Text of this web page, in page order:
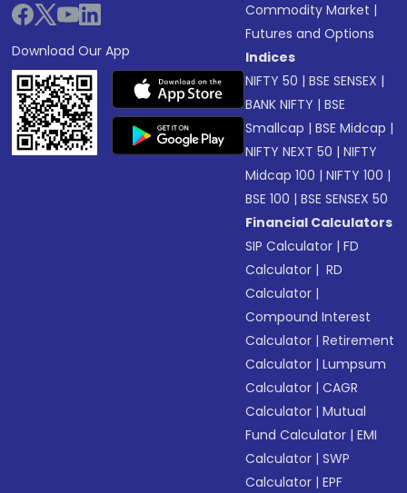
Download Our App
Commodity Market |
Futures and Options
Indices
NIFTY 50 |BSE SENSEX |
BANK NIFTY |BSE
Smallcap |BSE Midcap |
NIFTY NEXT 50 |NIFTY
Midcap 100 |NIFTY 100 |
BSE 100 |BSE SENSEX 50
Financial Calculators
SIP Calculator |FD
Calculator | RD
Calculator |
Compound Interest
Calculator |Retirement
Calculator |Lumpsum
Calculator |CAGR
Calculator |Mutual
Fund Calculator |EMI
Calculator |SWP
Calculator |EPF